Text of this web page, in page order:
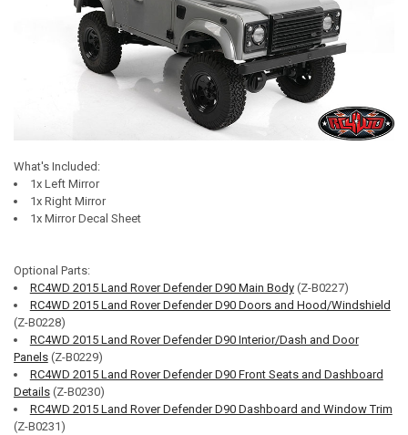
What's Included:
1x Left Mirror
1x Right Mirror
1x Mirror Decal Sheet
Optional Parts:
RC4WD 2015 Land Rover Defender D90 Main Body(Z-B0227)
RC4WD 2015 Land Rover Defender D90 Doors and Hood/Windshield
(Z-B0228)
RC4WD 2015 Land Rover Defender D90 Interior/Dash and Door
Panels(Z-B0229)
RC4WD 2015 Land Rover Defender D90 Front Seats and Dashboard
Details(Z-B0230)
RC4WD 2015 Land Rover Defender D90 Dashboard and Window Trim
(Z-B0231)